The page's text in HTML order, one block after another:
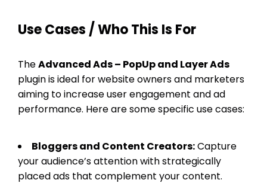
Use Cases / Who This Is For
TheAdvanced Ads – PopUp and Layer Ads
plugin is ideal for website owners and marketers
aiming to increase user engagement and ad
performance. Here are some specific use cases:
Bloggers and Content Creators:Capture
your audience’s attention with strategically
placed ads that complement your content.